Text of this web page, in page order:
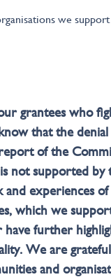
we
grantees who
that the denial
of the
not supported by
and experiences
which we
have further
We are
and